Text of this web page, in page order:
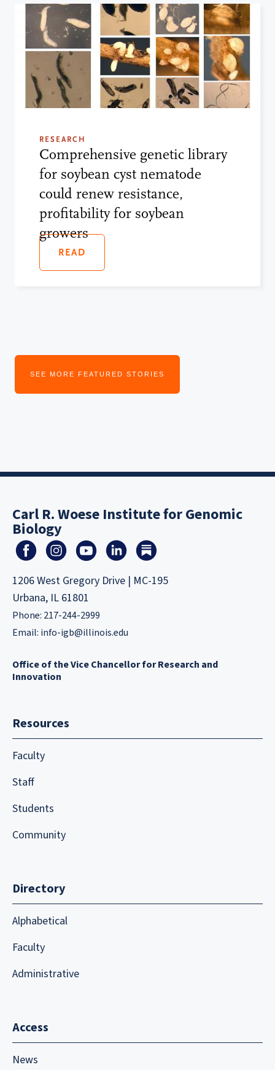
RESEARCH
Comprehensive genetic library
for soybean cyst nematode
could renew resistance,
profitability for soybean
growers
READ
SEE MORE FEATURED STORIES
Carl R. Woese Institute for Genomic
Biology
1206 West Gregory Drive | MC-195
Urbana, IL 61801
Phone: 217-244-2999
Email: info-igb@illinois.edu
Office of the Vice Chancellor for Research and
Innovation
Resources
Faculty
Staff
Students
Community
Directory
Alphabetical
Faculty
Administrative
Access
News